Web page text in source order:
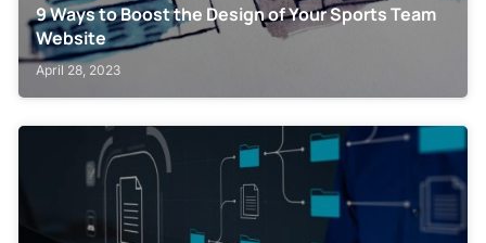
9 Ways to Boost the Design of Your Sports Team
Website
April 28, 2023